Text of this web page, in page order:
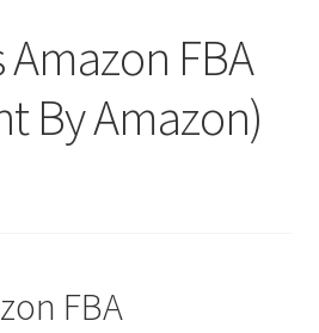
FBA
By Amazon)
FBA